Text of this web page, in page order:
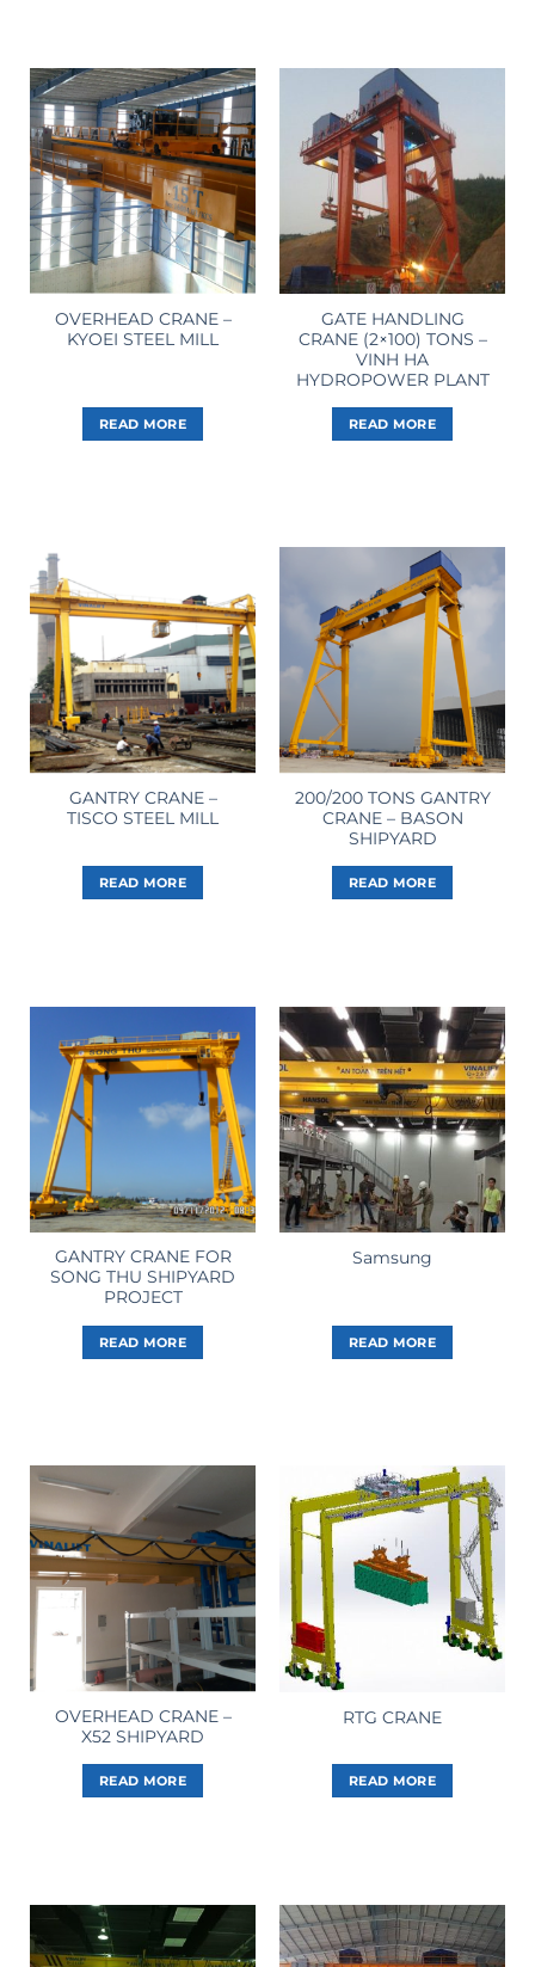
OVERHEAD CRANE –
KYOEI STEEL MILL
READ MORE
GATE HANDLING
CRANE (2×100) TONS –
VINH HA
HYDROPOWER PLANT
READ MORE
GANTRY CRANE –
TISCO STEEL MILL
READ MORE
200/200 TONS GANTRY
CRANE – BASON
SHIPYARD
READ MORE
GANTRY CRANE FOR
SONG THU SHIPYARD
PROJECT
READ MORE
Samsung
READ MORE
OVERHEAD CRANE –
X52 SHIPYARD
READ MORE
RTG CRANE
READ MORE